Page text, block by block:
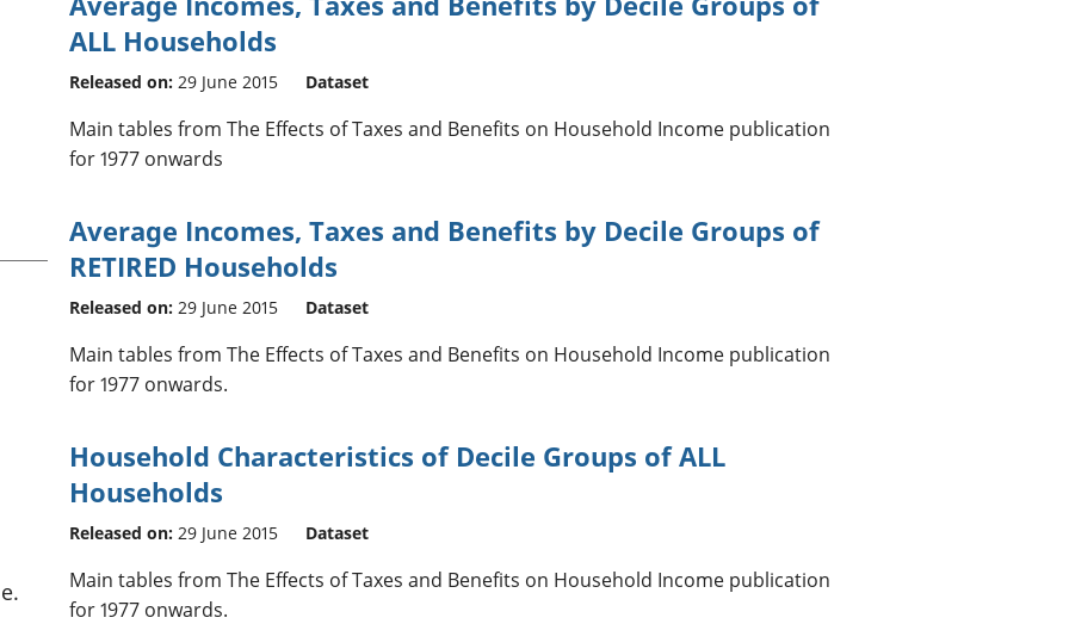
ALL Households
Released on: 29 June 2015 Dataset
Main tables from The Effects of Taxes and Benefits on Household Income publication
for 1977 onwards
Average Incomes, Taxes and Benefits by Decile Groups of
RETIRED Households
Released on: 29 June 2015 Dataset
Main tables from The Effects of Taxes and Benefits on Household Income publication
for 1977 onwards.
Household Characteristics of Decile Groups of ALL
Households
Released on: 29 June 2015 Dataset
Main tables from The Effects of Taxes and Benefits on Household Income publication
for 1977 onwards.